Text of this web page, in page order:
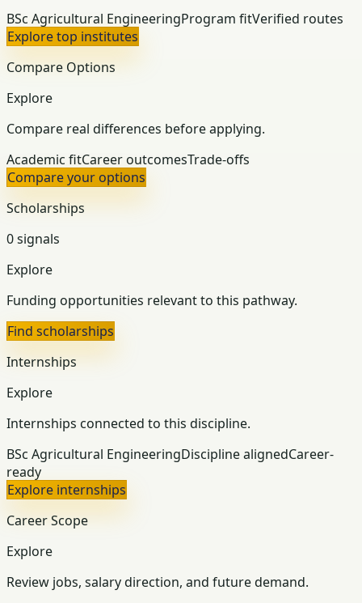
BSc Agricultural EngineeringProgram fitVerified routes
Explore top institutes
Compare Options
Explore
Compare real differences before applying.
Academic fitCareer outcomesTrade-offs
Compare your options
Scholarships
0 signals
Explore
Funding opportunities relevant to this pathway.
Find scholarships
Internships
Explore
Internships connected to this discipline.
BSc Agricultural EngineeringDiscipline alignedCareer-
ready
Explore internships
Career Scope
Explore
Review jobs, salary direction, and future demand.